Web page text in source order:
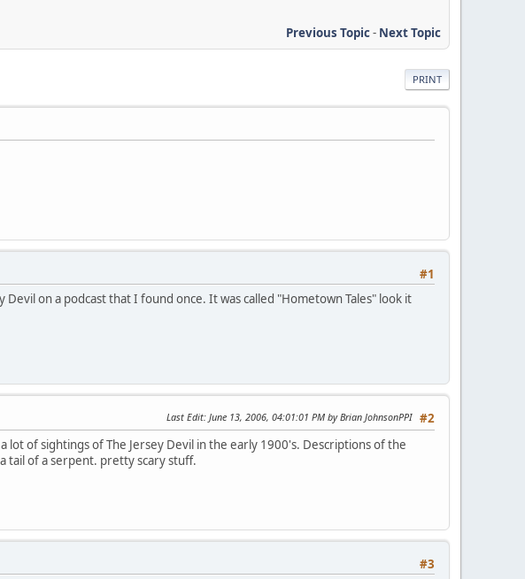
Previous Topic- Next Topic
PRINT
#1
on a podcast that I found once. It was called "Hometown Tales" look it
#2
Last Edit: June 13, 2006, 04:01:01 PM by Brian JohnsonPPI
of sightings of The Jersey Devil in the early 1900's. Descriptions of the
tail of a serpent. pretty scary stuff.
#3